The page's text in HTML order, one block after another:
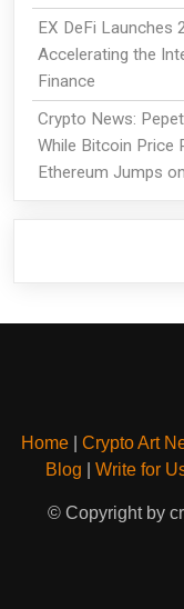
EX DeFi Launches
Accelerating the
Finance
Crypto News:
While Bitcoin Price
Ethereum Jumps
Home Crypto Art
Blog
Write for
© Copyright by